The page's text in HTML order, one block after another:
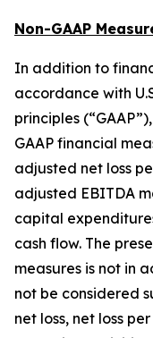
Non-GAAP
In addition to
accordance with
principles
GAAP financial
adjusted net loss
adjusted EBITDA
capital
cash flow. The
measures is not in
not be considered
net loss, net loss